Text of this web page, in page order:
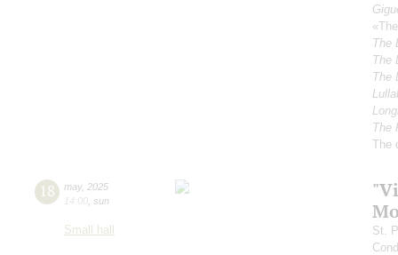
The
The
The
The
The
18 may, 2025
14:00 sun
Small hall
St.